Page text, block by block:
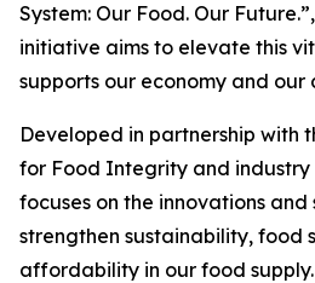
System: Our Food. Our
initiative aims to elevate this
supports our economy and our
Developed in partnership with
for Food Integrity and industry
focuses on the innovations and
strengthen sustainability, food
affordability in our food supply.